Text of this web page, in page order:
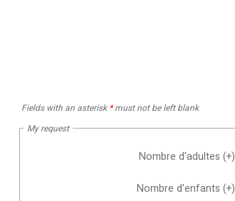
Fields with an asterisk *must not be left blank
My request
Nombre d'adultes (+)
Nombre d'enfants (+)